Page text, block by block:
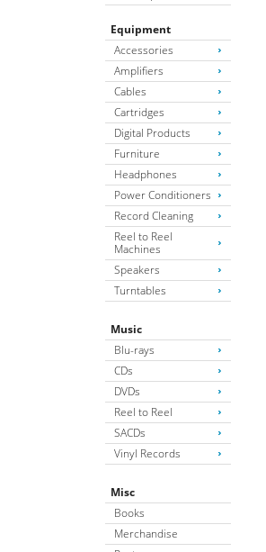
Equipment
Accessories
Amplifiers
Cables
Cartridges
Digital Products
Furniture
Headphones
Power Conditioners
Record Cleaning
Reel to Reel
Machines
Speakers
Turntables
Music
Blu-rays
CDs
DVDs
Reel to Reel
SACDs
Vinyl Records
Misc
Books
Merchandise